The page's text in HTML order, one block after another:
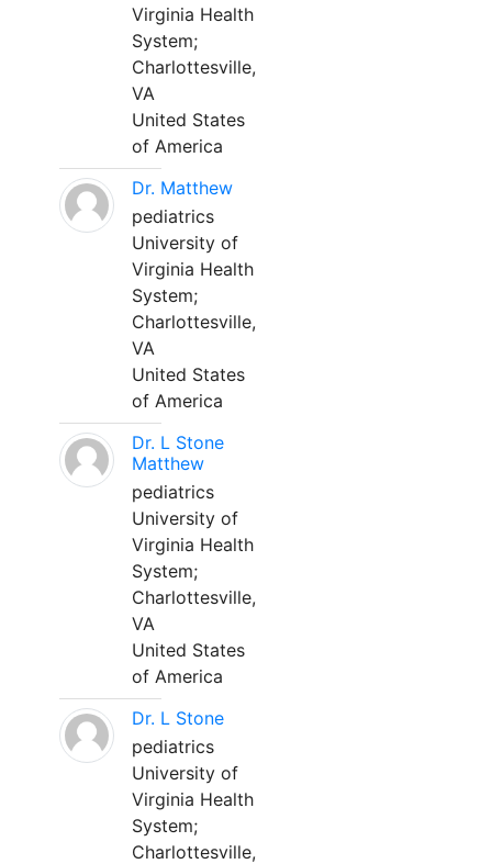
Virginia Health
System;
Charlottesville,
VA
United States
of America
Dr. Matthew
pediatrics
University of
Virginia Health
System;
Charlottesville,
VA
United States
of America
Dr. L Stone
Matthew
pediatrics
University of
Virginia Health
System;
Charlottesville,
VA
United States
of America
Dr. L Stone
pediatrics
University of
Virginia Health
System;
Charlottesville,